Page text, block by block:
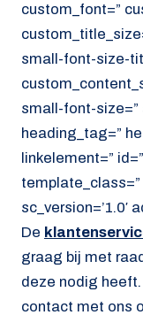
custom_font=”
small-font-size-
small-font-
heading_tag=”
linkelement=”
template_class=”
sc_version=’1.0′
De
graag bij met
deze nodig
contact met ons